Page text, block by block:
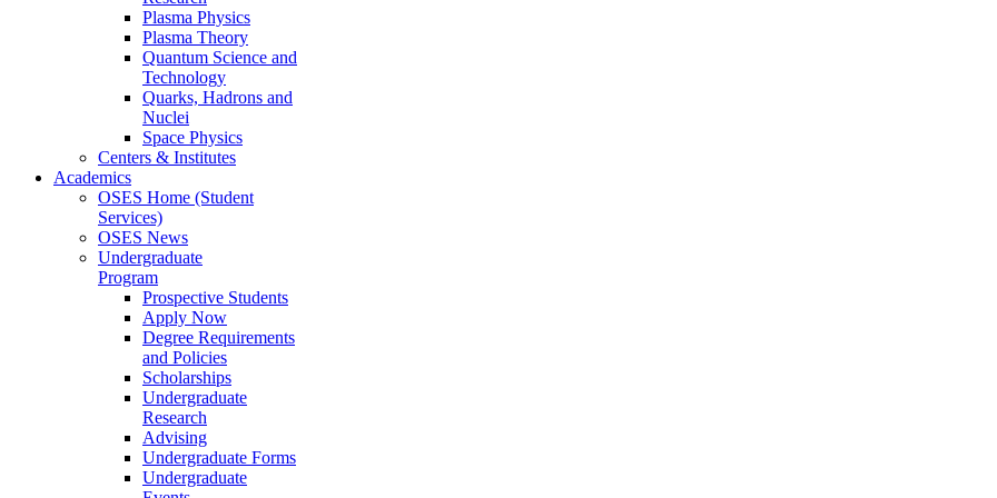
Plasma Physics
Plasma Theory
Quantum Science and
Technology
Quarks, Hadrons and
Nuclei
Space Physics
Centers & Institutes
Academics
OSES Home (Student
Services)
OSES News
Undergraduate
Program
Prospective Students
Apply Now
Degree Requirements
and Policies
Scholarships
Undergraduate
Research
Advising
Undergraduate Forms
Undergraduate